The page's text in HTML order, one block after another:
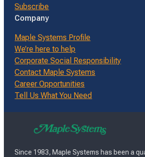
Subscribe
Company
Maple Systems Profile
We’re here to help
Corporate Social Responsibility
Contact Maple Systems
Career Opportunities
Tell Us What You Need
Since 1983, Maple Systems has been a